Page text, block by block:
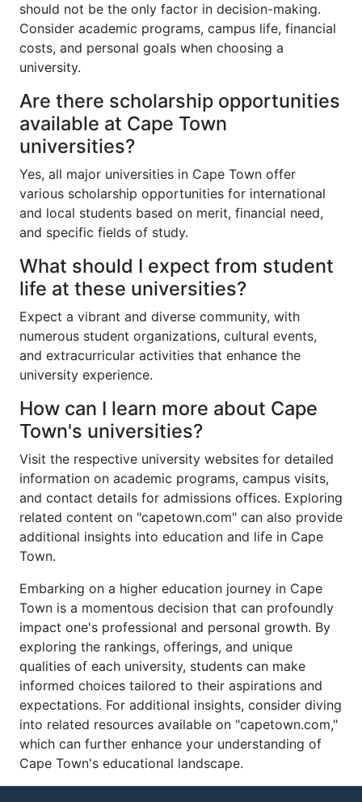
should not be the only factor in decision-making.
Consider academic programs, campus life, financial
costs, and personal goals when choosing a
university.
Are there scholarship opportunities
available at Cape Town
universities?
Yes, all major universities in Cape Town offer
various scholarship opportunities for international
and local students based on merit, financial need,
and specific fields of study.
What should I expect from student
life at these universities?
Expect a vibrant and diverse community, with
numerous student organizations, cultural events,
and extracurricular activities that enhance the
university experience.
How can I learn more about Cape
Town's universities?
Visit the respective university websites for detailed
information on academic programs, campus visits,
and contact details for admissions offices. Exploring
related content on "capetown.com" can also provide
additional insights into education and life in Cape
Town.
Embarking on a higher education journey in Cape
Town is a momentous decision that can profoundly
impact one's professional and personal growth. By
exploring the rankings, offerings, and unique
qualities of each university, students can make
informed choices tailored to their aspirations and
expectations. For additional insights, consider diving
into related resources available on "capetown.com,"
which can further enhance your understanding of
Cape Town's educational landscape.